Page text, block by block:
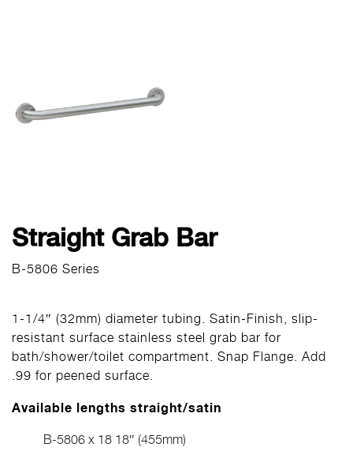
Straight Grab Bar
B-5806 Series
1-1/4″ (32mm) diameter tubing. Satin-Finish, slip-
resistant surface stainless steel grab bar for
bath/shower/toilet compartment. Snap Flange. Add
.99 for peened surface.
Available lengths straight/satin
B-5806 x 18 18″ (455mm)